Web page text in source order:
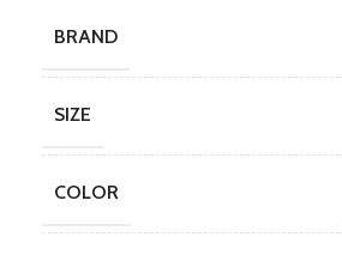
BRAND
SIZE
COLOR